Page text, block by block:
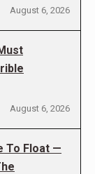
August 6, 2026
August 6, 2026
To Float —